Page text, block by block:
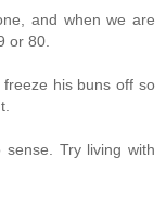
and when we are
or 80.
his buns off so
Try living with